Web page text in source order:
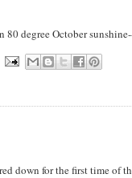
degree October
down for the first time of